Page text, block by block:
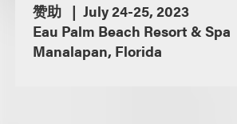
赞助
July 24-25, 2023
Eau Palm Beach Resort & Spa
Manalapan, Florida